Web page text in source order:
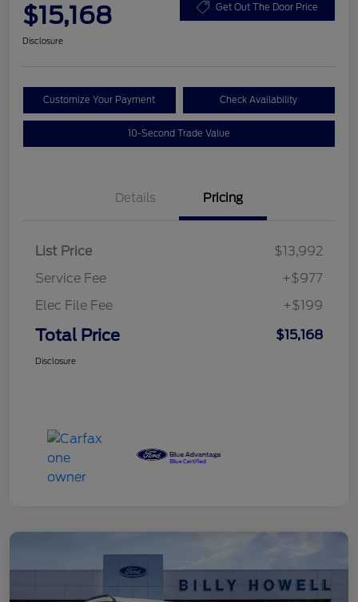
$15,168 Get Out The Door Price
Disclosure
Customize Your Payment Check Availability
10-Second Trade Value
Details Pricing
List Price
$13,992
Service Fee
+$977
Elec File Fee
+$199
Total Price $15,168
Disclosure